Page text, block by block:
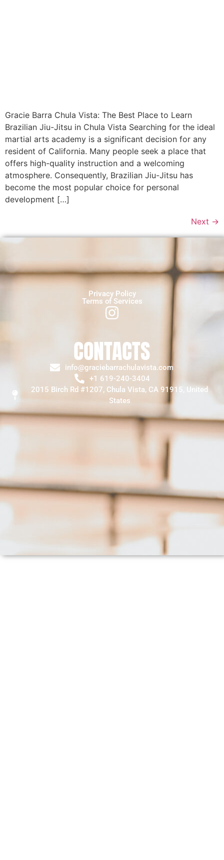
Gracie Barra Chula Vista: The Best Place to Learn
Brazilian Jiu-Jitsu in Chula Vista Searching for the ideal
martial arts academy is a significant decision for any
resident of California. Many people seek a place that
offers high-quality instruction and a welcoming
atmosphere. Consequently, Brazilian Jiu-Jitsu has
become the most popular choice for personal
development […]
Next →
Privacy Policy
Terms of Services
CONTACTS
info@graciebarrachulavista.com
+1 619-240-3404
2015 Birch Rd #1207, Chula Vista, CA 91915, United
States